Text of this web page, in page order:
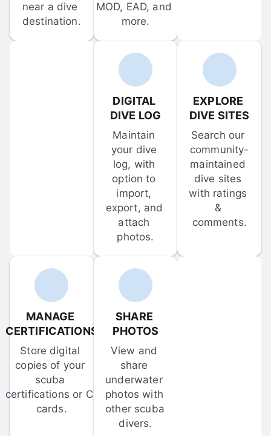
near a dive
destination.
MOD, EAD, and
more.
DIGITAL
DIVE LOG
Maintain
your dive
log, with
option to
import,
export, and
attach
photos.
EXPLORE
DIVE SITES
Search our
community-
maintained
dive sites
with ratings
&
comments.
MANAGE
CERTIFICATIONS
Store digital
copies of your
scuba
certifications or C-
cards.
SHARE
PHOTOS
View and
share
underwater
photos with
other scuba
divers.